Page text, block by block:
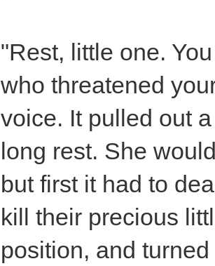
"Rest, little one.
who threatened
voice. It pulled out
long rest. She
but first it had to
kill their precious
position, and